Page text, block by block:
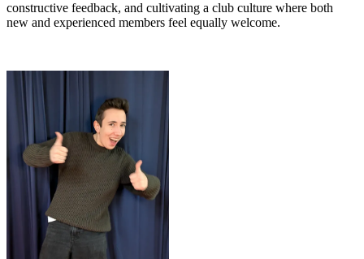
constructive feedback, and cultivating a club culture where both
new and experienced members feel equally welcome.